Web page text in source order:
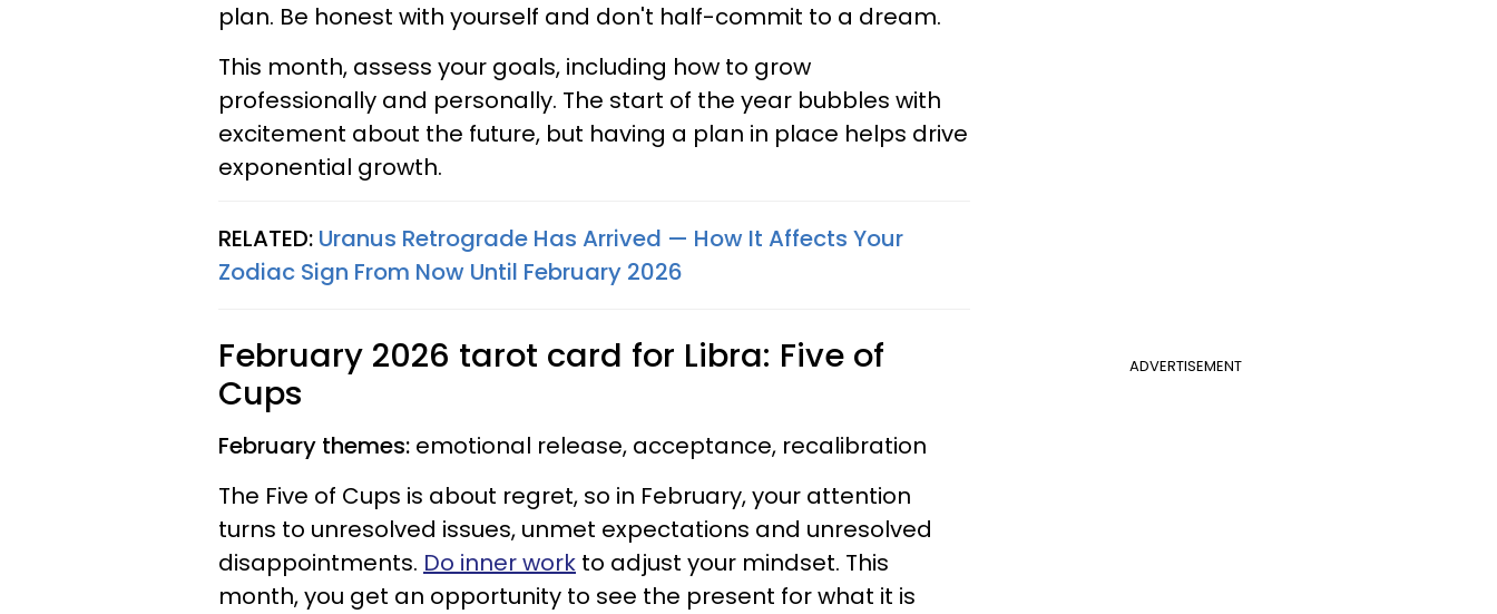
plan. Be honest with yourself and don't half-commit to a dream.
This month, assess your goals, including how to grow
professionally and personally. The start of the year bubbles with
excitement about the future, but having a plan in place helps drive
exponential growth.
RELATED: Uranus Retrograde Has Arrived — How It Affects Your
Zodiac Sign From Now Until February 2026
ADVERTISEMENT
February 2026 tarot card for Libra: Five of
Cups
February themes: emotional release, acceptance, recalibration
The Five of Cups is about regret, so in February, your attention
turns to unresolved issues, unmet expectations and unresolved
disappointments. Do inner work to adjust your mindset. This
month, you get an opportunity to see the present for what it is